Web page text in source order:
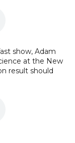
show, Adam
at the New
result should